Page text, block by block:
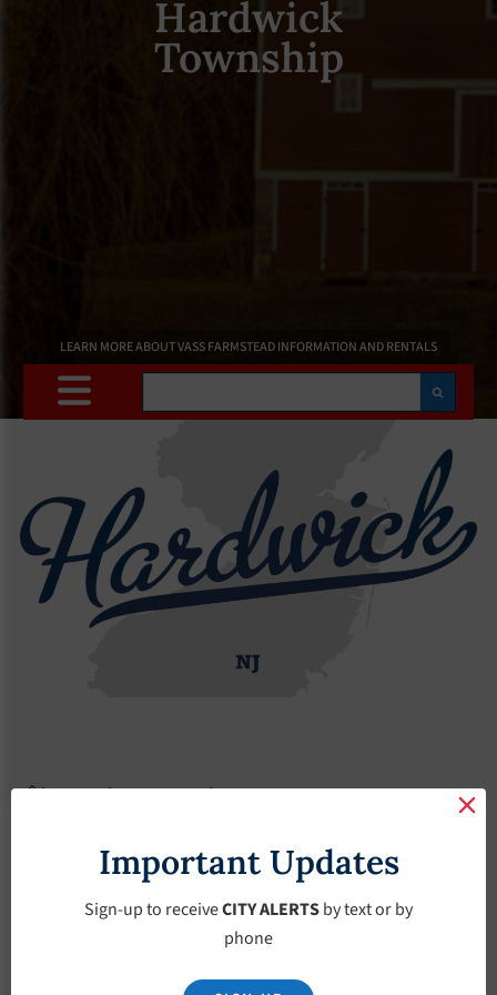
Hardwick
Township
LEARN MORE ABOUT VASS FARMSTEAD INFORMATION AND RENTALS
Search
Agendas 2023 Agendas Agendas – March-15-2023
Agendas – March-15-
2023
Important Updates
Sign-up to receiveCITY ALERTSby text or by
phone